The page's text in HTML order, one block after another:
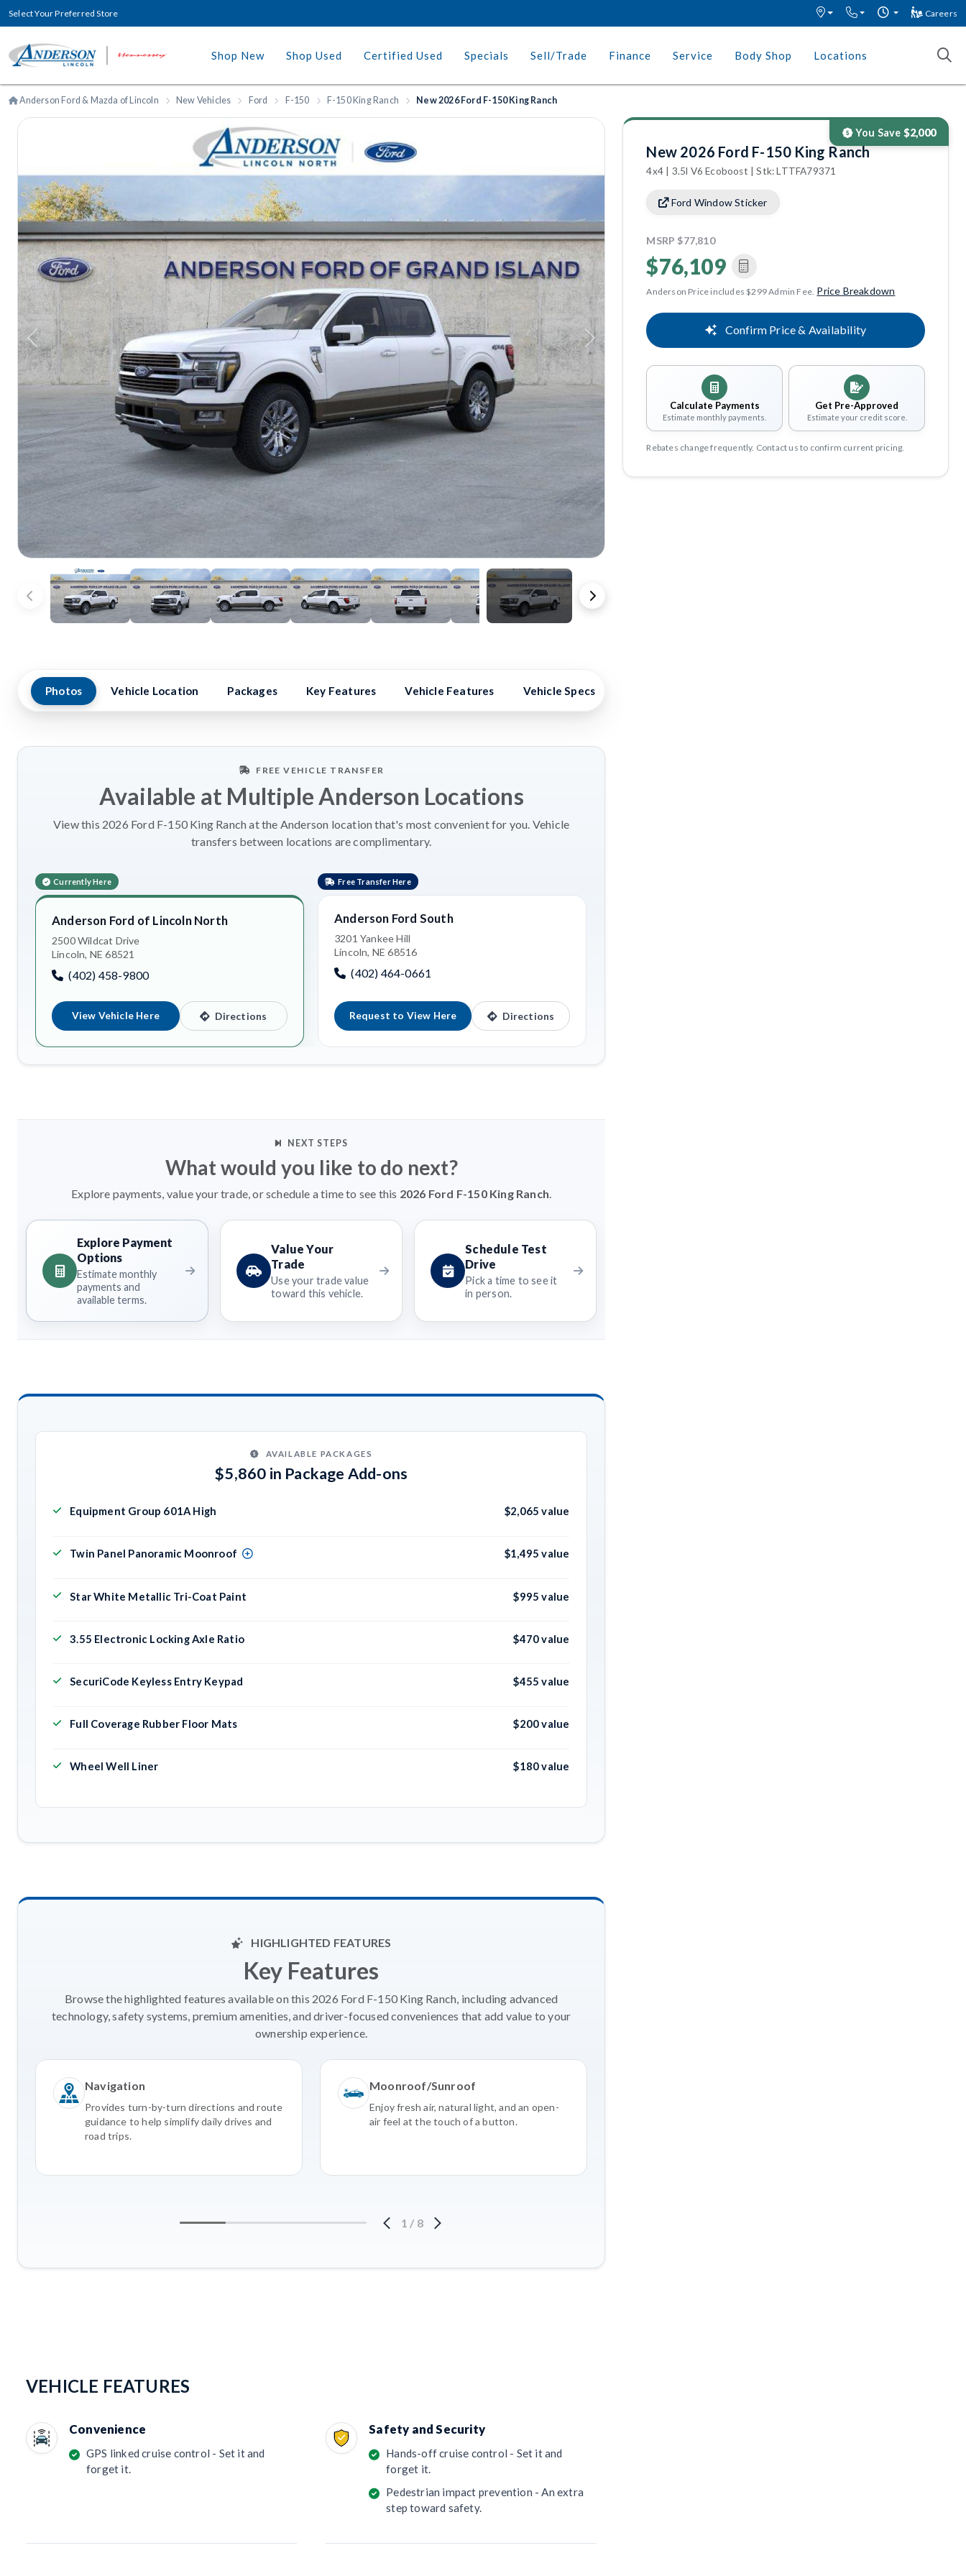
Select Your Preferred Store Careers
Shop New Shop Used Certified Used Specials Sell/Trade Finance Service Body Shop Locations
Anderson Ford & Mazda of Lincoln New Vehicles Ford F-150 F-150 King Ranch New 2026 Ford F-150 King Ranch
Previous Next
New 2026 Ford F-150 King Ranch
4x4 | 3.5l V6 Ecoboost | Stk: LTTFA79371
Ford Window Sticker
You Save $2,000
MSRP $77,810
$76,109
Anderson Price includes $299 Admin Fee. Price Breakdown
Confirm Price & Availability
Calculate Payments
Estimate monthly payments.
Get Pre-Approved
Estimate your credit score.
Rebates change frequently. Contact us to confirm current pricing.
Photos Vehicle Location Packages Key Features Vehicle Features Vehicle Specs
FREE VEHICLE TRANSFER
Available at Multiple Anderson Locations
View this 2026 Ford F-150 King Ranch at the Anderson location that's most convenient for you. Vehicle
transfers between locations are complimentary.
Currently Here
Anderson Ford of Lincoln North
2500 Wildcat Drive
Lincoln, NE 68521
(402) 458-9800
View Vehicle Here Directions
Free Transfer Here
Anderson Ford South
3201 Yankee Hill
Lincoln, NE 68516
(402) 464-0661
Request to View Here Directions
NEXT STEPS
What would you like to do next?
Explore payments, value your trade, or schedule a time to see this 2026 Ford F-150 King Ranch.
Explore Payment
Options
Estimate monthly
payments and
available terms.
Value Your
Trade
Use your trade value
toward this vehicle.
Schedule Test
Drive
Pick a time to see it
in person.
AVAILABLE PACKAGES
$5,860 in Package Add-ons
Equipment Group 601A High $2,065 value
Twin Panel Panoramic Moonroof $1,495 value
Star White Metallic Tri-Coat Paint $995 value
3.55 Electronic Locking Axle Ratio $470 value
SecuriCode Keyless Entry Keypad $455 value
Full Coverage Rubber Floor Mats $200 value
Wheel Well Liner $180 value
HIGHLIGHTED FEATURES
Key Features
Browse the highlighted features available on this 2026 Ford F-150 King Ranch, including advanced
technology, safety systems, premium amenities, and driver-focused conveniences that add value to your
ownership experience.
Navigation
Provides turn-by-turn directions and route
guidance to help simplify daily drives and
road trips.
Moonroof/Sunroof
Enjoy fresh air, natural light, and an open-
air feel at the touch of a button.
1 / 8
VEHICLE FEATURES
Convenience
GPS linked cruise control - Set it and
forget it.
Safety and Security
Hands-off cruise control - Set it and
forget it.
Pedestrian impact prevention - An extra
step toward safety.